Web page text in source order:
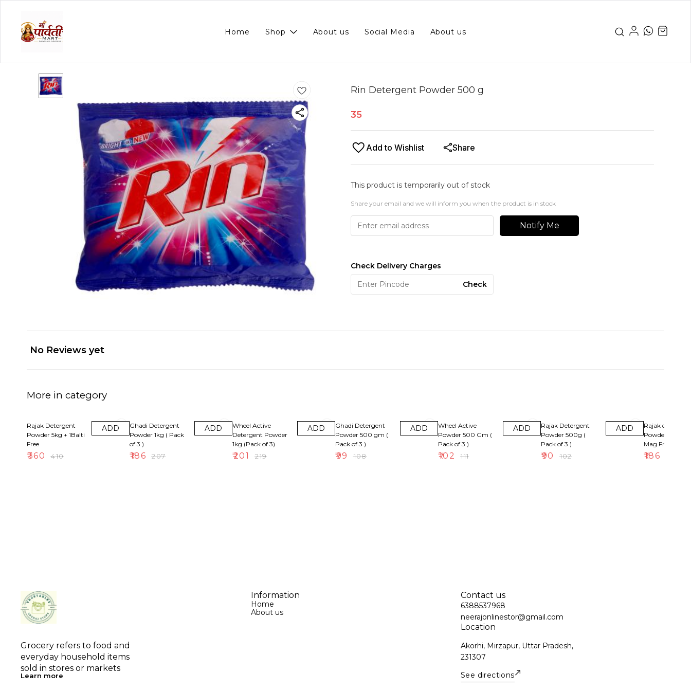
Home Shop About us Social Media About us
Rin Detergent Powder 500 g
35
Add to Wishlist Share
This product is temporarily out of stock
Share your email and we will inform you when the product is in stock
Notify Me
Check Delivery Charges
Check
No Reviews yet
More in category
Rajak Detergent
Powder 5kg + 1Balti
Free
₹360 ₹410
ADD
Ghadi Detergent
Powder 1kg ( Pack
of 3 )
₹186 ₹207
ADD
Wheel Active
Detergent Powder
1kg (Pack of 3)
₹201 ₹219
ADD
Ghadi Detergent
Powder 500 gm (
Pack of 3 )
₹99 ₹108
ADD
Wheel Active
Powder 500 Gm (
Pack of 3 )
₹102 ₹111
ADD
Rajak Detergent
Powder 500g (
Pack of 3 )
₹90 ₹102
ADD
Rajak detergent
Powder 1kg +
Mag Free (
)
₹186
Grocery refers to food and
everyday household items
sold in stores or markets
Learn more
Information
Home
About us
Contact us
6388537968
neerajonlinestor@gmail.com
Location
Akorhi, Mirzapur, Uttar Pradesh,
231307
See directions